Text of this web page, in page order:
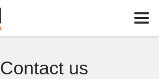
Contact us